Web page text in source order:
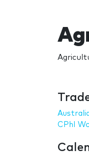
CPhI